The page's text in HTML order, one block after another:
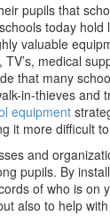
pupils that
today
valuable
TV’s, medical
that many
in-thieves and
equipment
it more difficult
and
pupils. By
of who is on
also to help